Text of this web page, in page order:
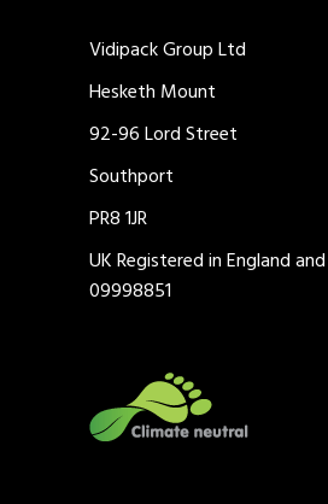
Vidipack Group Ltd
Hesketh Mount
92-96 Lord Street
Southport
PR8 1JR
UK Registered in England
09998851